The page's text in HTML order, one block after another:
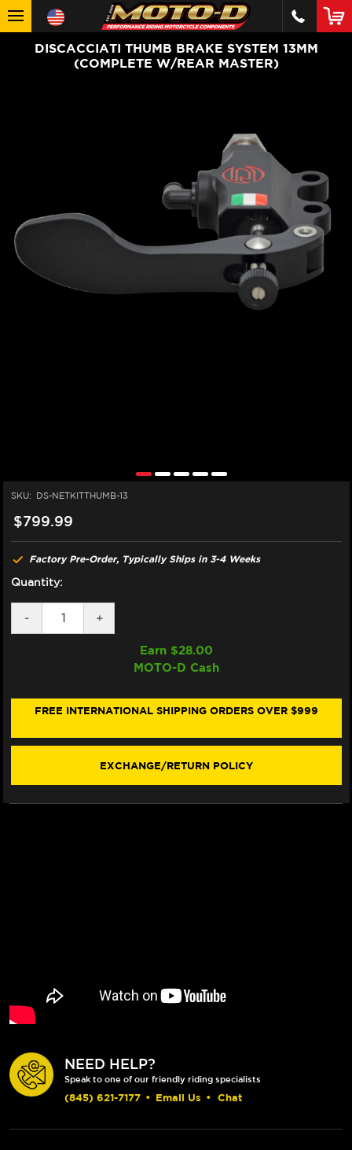
DISCACCIATI THUMB BRAKE SYSTEM 13MM
(COMPLETE W/REAR MASTER)
SKU: DS-NETKITTHUMB-13
$799.99
Factory Pre-Order, Typically Ships in 3-4 Weeks
Quantity:
DECREASE
QUANTITY
13MM
MASTER)
-
INCREASE
QUANTITY
DISCACCIATI
THUMB
13MM
MASTER)
+
Earn $28.00
MOTO-D Cash
FREE INTERNATIONAL SHIPPING ORDERS OVER $999
EXCHANGE/RETURN POLICY
NEED HELP?
Speak to one of our friendly riding specialists
(845) 621-7177 • Email Us • Chat